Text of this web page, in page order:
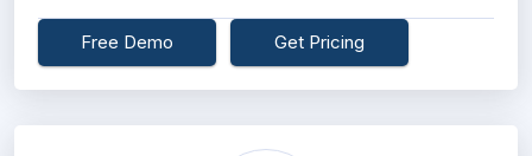
Free Demo Get Pricing